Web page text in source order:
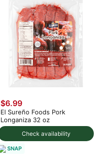
Check availability
$6.99
El Sureño Foods Pork
Longaniza 32 oz
SNAP